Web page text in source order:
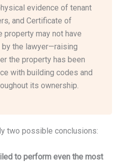
evidence of tenant
and Certificate of
property may not have
the lawyer—raising
the property has been
with building codes and
its ownership.
two possible conclusions:
to perform even the most